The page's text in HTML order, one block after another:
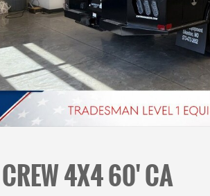
4X4 60' CA